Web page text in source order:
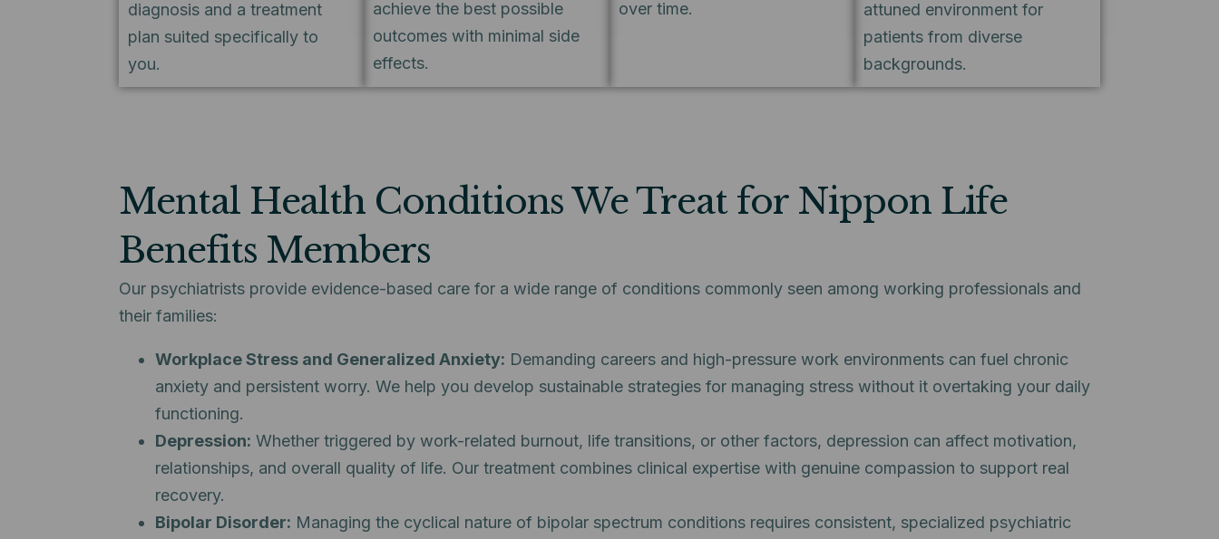
diagnosis and a treatment
plan suited specifically to
you.
achieve the best possible
outcomes with minimal side
effects.
over time.
attuned environment for
patients from diverse
backgrounds.
Mental Health Conditions We Treat for Nippon Life
Benefits Members
Our psychiatrists provide evidence-based care for a wide range of conditions commonly seen among working professionals and
their families:
Workplace Stress and Generalized Anxiety: Demanding careers and high-pressure work environments can fuel chronic
anxiety and persistent worry. We help you develop sustainable strategies for managing stress without it overtaking your daily
functioning.
Depression: Whether triggered by work-related burnout, life transitions, or other factors, depression can affect motivation,
relationships, and overall quality of life. Our treatment combines clinical expertise with genuine compassion to support real
recovery.
Bipolar Disorder: Managing the cyclical nature of bipolar spectrum conditions requires consistent, specialized psychiatric